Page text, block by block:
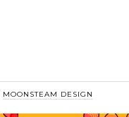
MOONSTEAM DESIGN